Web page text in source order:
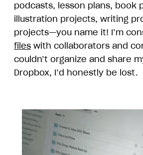
podcasts, lesson plans, book
illustration projects, writing
projects—you name it! I’m
files with collaborators and
couldn’t organize and share
Dropbox, I’d honestly be lost.